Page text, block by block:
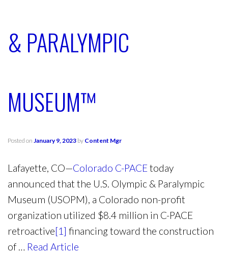
& PARALYMPIC
MUSEUM™
Posted on January 9, 2023 by Content Mgr
Lafayette, CO—Colorado C-PACEtoday
announced that the U.S. Olympic & Paralympic
Museum (USOPM), a Colorado non-profit
organization utilized $8.4 million in C-PACE
retroactive[1] financing toward the construction
of … Read Article